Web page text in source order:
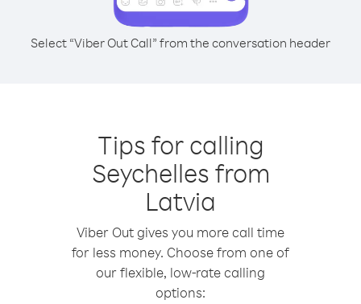
Select “Viber Out Call” from the conversation header
Tips for calling
Seychelles from
Latvia
Viber Out gives you more call time
for less money. Choose from one of
our flexible, low-rate calling
options: